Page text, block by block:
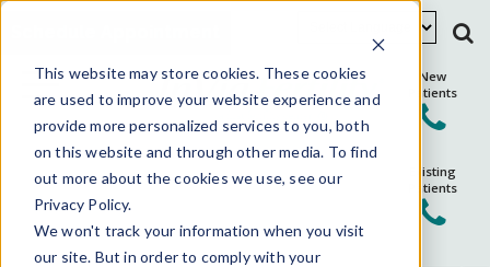
This website may store cookies. These cookies
are used to improve your website experience and
provide more personalized services to you, both
on this website and through other media. To find
out more about the cookies we use, see our
Privacy Policy.
We won't track your information when you visit
our site. But in order to comply with your
New
Patients
Existing
Patients